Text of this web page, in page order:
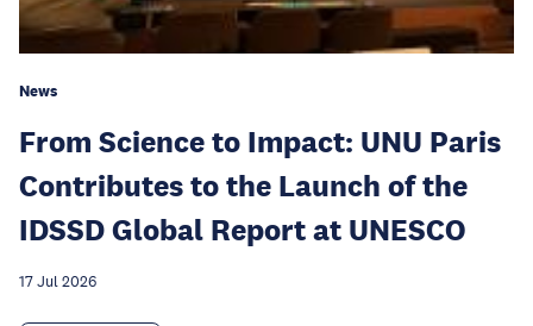
News
From Science to Impact: UNU Paris
Contributes to the Launch of the
IDSSD Global Report at UNESCO
17 Jul 2026